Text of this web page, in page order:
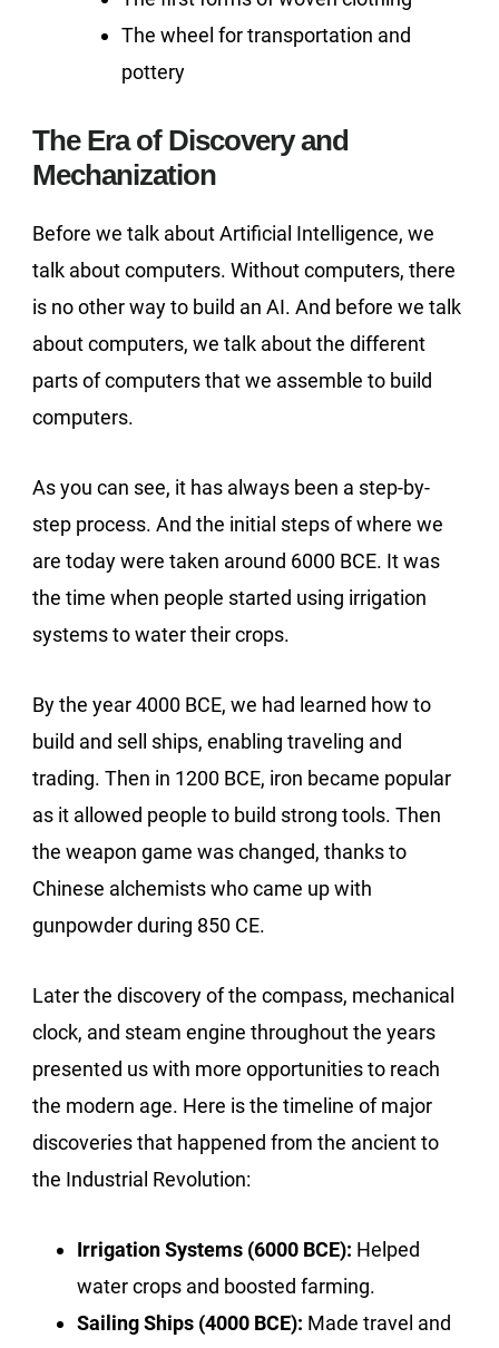
The wheel for transportation and
pottery
The Era of Discovery and
Mechanization
Before we talk about Artificial Intelligence, we
talk about computers. Without computers, there
is no other way to build an AI. And before we talk
about computers, we talk about the different
parts of computers that we assemble to build
computers.
As you can see, it has always been a step-by-
step process. And the initial steps of where we
are today were taken around 6000 BCE. It was
the time when people started using irrigation
systems to water their crops.
By the year 4000 BCE, we had learned how to
build and sell ships, enabling traveling and
trading. Then in 1200 BCE, iron became popular
as it allowed people to build strong tools. Then
the weapon game was changed, thanks to
Chinese alchemists who came up with
gunpowder during 850 CE.
Later the discovery of the compass, mechanical
clock, and steam engine throughout the years
presented us with more opportunities to reach
the modern age. Here is the timeline of major
discoveries that happened from the ancient to
the Industrial Revolution:
Irrigation Systems (6000 BCE): Helped
water crops and boosted farming.
Sailing Ships (4000 BCE): Made travel and